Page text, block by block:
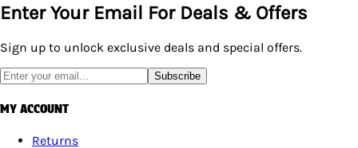
Enter Your Email For Deals & Offers
Sign up to unlock exclusive deals and special offers.
Subscribe
MY ACCOUNT
Returns